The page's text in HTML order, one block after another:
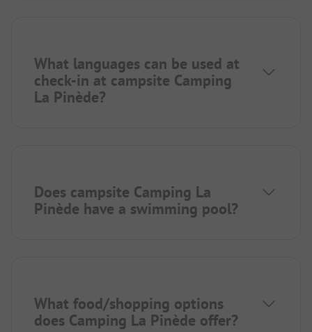
What languages can be used at
check-in at campsite Camping
La Pinède?
Does campsite Camping La
Pinède have a swimming pool?
What food/shopping options
does Camping La Pinède offer?